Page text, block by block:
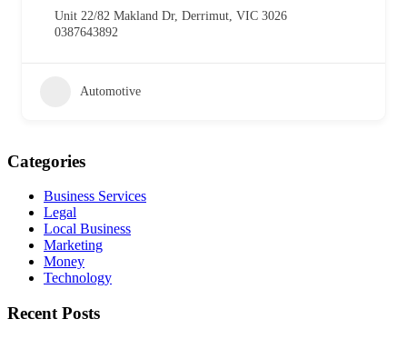
Unit 22/82 Makland Dr, Derrimut, VIC 3026
0387643892
Automotive
Categories
Business Services
Legal
Local Business
Marketing
Money
Technology
Recent Posts